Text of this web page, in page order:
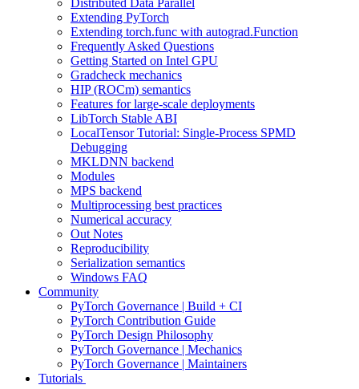
Distributed Data Parallel
Extending PyTorch
Extending torch.func with autograd.Function
Frequently Asked Questions
Getting Started on Intel GPU
Gradcheck mechanics
HIP (ROCm) semantics
Features for large-scale deployments
LibTorch Stable ABI
LocalTensor Tutorial: Single-Process SPMD
Debugging
MKLDNN backend
Modules
MPS backend
Multiprocessing best practices
Numerical accuracy
Out Notes
Reproducibility
Serialization semantics
Windows FAQ
Community
PyTorch Governance | Build + CI
PyTorch Contribution Guide
PyTorch Design Philosophy
PyTorch Governance | Mechanics
PyTorch Governance | Maintainers
Tutorials